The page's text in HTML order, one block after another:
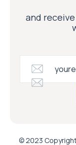
and
© 2023